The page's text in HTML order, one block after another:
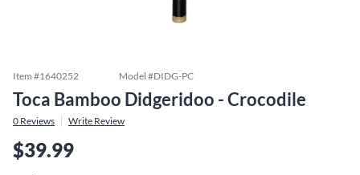
Item #1640252 Model #DIDG-PC
Toca Bamboo Didgeridoo - Crocodile
0 Reviews Write Review
$39.99